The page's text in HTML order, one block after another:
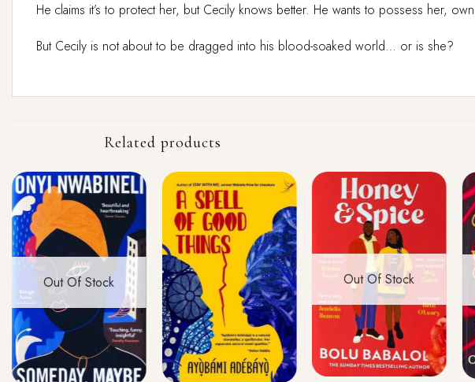
He claims it’s to protect her, but Cecily knows better. He wants to possess her,
But Cecily is not about to be dragged into his blood-soaked world… or is she?
Related products
+
Out Of Stock
+
+
Out Of Stock